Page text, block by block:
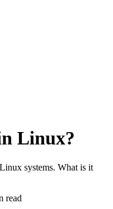
Linux?
systems. What is it
read